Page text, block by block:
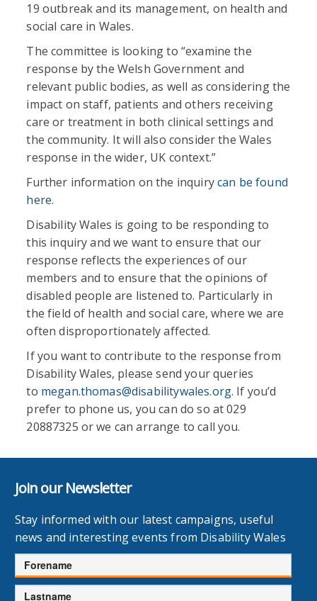
19 outbreak and its management, on health and
social care in Wales.
The committee is looking to “examine the
response by the Welsh Government and
relevant public bodies, as well as considering the
impact on staff, patients and others receiving
care or treatment in both clinical settings and
the community. It will also consider the Wales
response in the wider, UK context.”
Further information on the inquirycan be found
here.
Disability Wales is going to be responding to
this inquiry and we want to ensure that our
response reflects the experiences of our
members and to ensure that the opinions of
disabled people are listened to. Particularly in
the field of health and social care, where we are
often disproportionately affected.
If you want to contribute to the response from
Disability Wales, please send your queries
to megan.thomas@disabilitywales.org. If you’d
prefer to phone us, you can do so at 029
20887325 or we can arrange to call you.
Join our Newsletter
Stay informed with our latest campaigns, useful
news and interesting events from Disability Wales
Forename
Lastname